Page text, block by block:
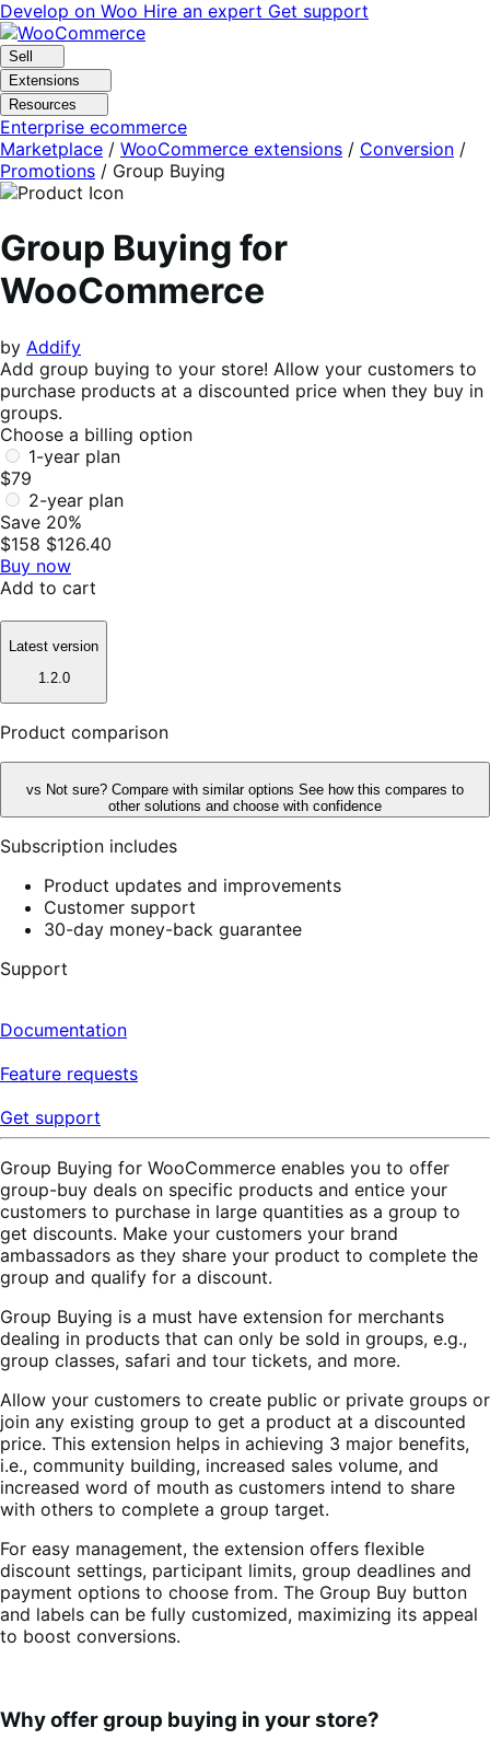
Skip
to
navigation
Skip
to
content
Develop on Woo Hire an expert Get support
Sell
Extensions
Resources
Enterprise ecommerce
Marketplace / WooCommerce extensions / Conversion /
Promotions / Group Buying
Group Buying for
WooCommerce
by Addify
Add group buying to your store! Allow your customers to
purchase products at a discounted price when they buy in
groups.
Choose a billing option
1-year plan
$79
2-year plan
Save 20%
$158 $126.40
Buy now
Add to cart
Latest version
1.2.0
Product comparison
vs Not sure? Compare with similar options See how this compares to
other solutions and choose with confidence
Subscription includes
Product updates and improvements
Customer support
30-day money-back guarantee
Support
Documentation
Feature requests
Get support
Group Buying for WooCommerce enables you to offer
group-buy deals on specific products and entice your
customers to purchase in large quantities as a group to
get discounts. Make your customers your brand
ambassadors as they share your product to complete the
group and qualify for a discount.
Group Buying is a must have extension for merchants
dealing in products that can only be sold in groups, e.g.,
group classes, safari and tour tickets, and more.
Allow your customers to create public or private groups or
join any existing group to get a product at a discounted
price. This extension helps in achieving 3 major benefits,
i.e., community building, increased sales volume, and
increased word of mouth as customers intend to share
with others to complete a group target.
For easy management, the extension offers flexible
discount settings, participant limits, group deadlines and
payment options to choose from. The Group Buy button
and labels can be fully customized, maximizing its appeal
to boost conversions.
Why offer group buying in your store?